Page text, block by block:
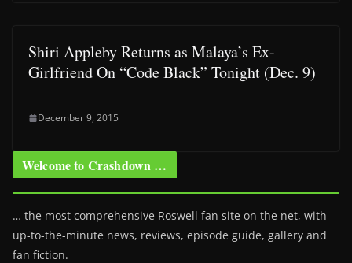
Shiri Appleby Returns as Malaya’s Ex-
Girlfriend On “Code Black” Tonight (Dec. 9)
December 9, 2015
Welcome to Crashdown …
… the most comprehensive Roswell fan site on the net, with
up-to-the-minute news, reviews, episode guide, gallery and
fan fiction.